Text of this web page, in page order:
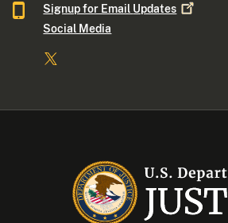
Signup for Email Updates
Social Media